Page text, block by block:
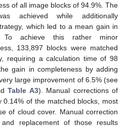
of all image blocks of 94.9%. The
achieved while additionally
which led to a mean gain in
To achieve this rather minor
133,897 blocks were matched
requiring a calculation time of 98
gain in completeness by adding
large improvement of 6.5% (see
Table A3). Manual corrections of
of the matched blocks, most
of cloud cover. Manual correction
replacement of those results